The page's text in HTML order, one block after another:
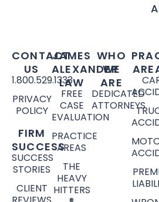
CONTACT
US
1.800.529.1333
PRIVACY
POLICY
FIRM
SUCCESS
SUCCESS
STORIES
CLIENT
JAMES
ALEXANDER
LAW
FREE
CASE
EVALUATION
PRACTICE
AREAS
THE
HEAVY
HITTERS
WHO
WE
ARE
DEDICATED
ATTORNEYS